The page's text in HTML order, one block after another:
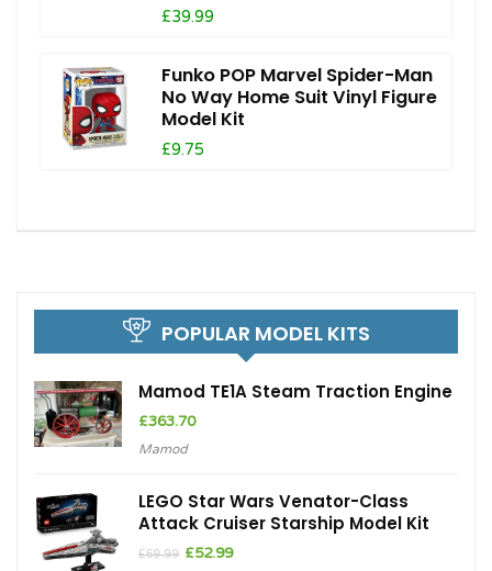
£39.99
Funko POP Marvel Spider-Man
No Way Home Suit Vinyl Figure
Model Kit
£9.75
POPULAR MODEL KITS
Mamod TE1A Steam Traction Engine
£363.70
Mamod
LEGO Star Wars Venator-Class
Attack Cruiser Starship Model Kit
£69.99 Original
£52.99Current